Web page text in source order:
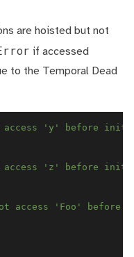
are hoisted but not
if accessed
to the Temporal Dead
access 'y' before
access 'z' before
access 'Foo'